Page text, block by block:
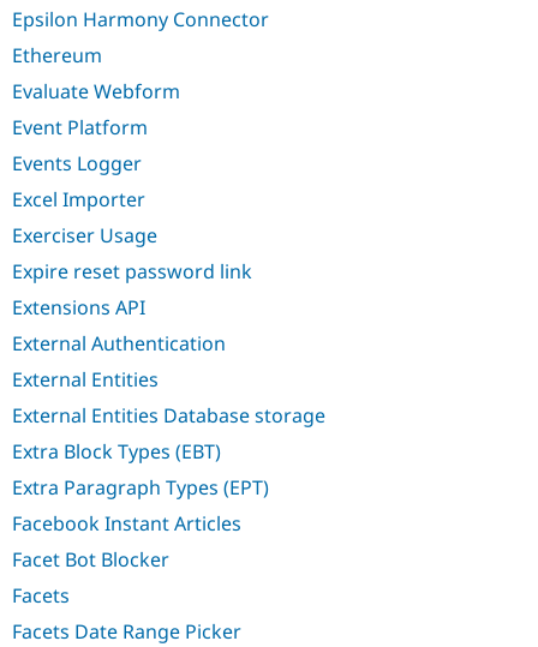
Epsilon Harmony Connector
Ethereum
Evaluate Webform
Event Platform
Events Logger
Excel Importer
Exerciser Usage
Expire reset password link
Extensions API
External Authentication
External Entities
External Entities Database storage
Extra Block Types (EBT)
Extra Paragraph Types (EPT)
Facebook Instant Articles
Facet Bot Blocker
Facets
Facets Date Range Picker